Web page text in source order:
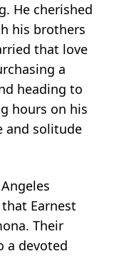
He cherished
his brothers
that love
a
heading to
hours on his
and solitude
Earnest
Their
a devoted